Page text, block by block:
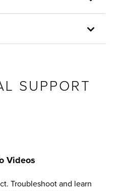
SUPPORT
Videos
Troubleshoot and learn